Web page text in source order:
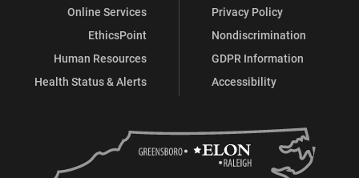
Online Services
EthicsPoint
Human Resources
Health Status & Alerts
Privacy Policy
Nondiscrimination
GDPR Information
Accessibility